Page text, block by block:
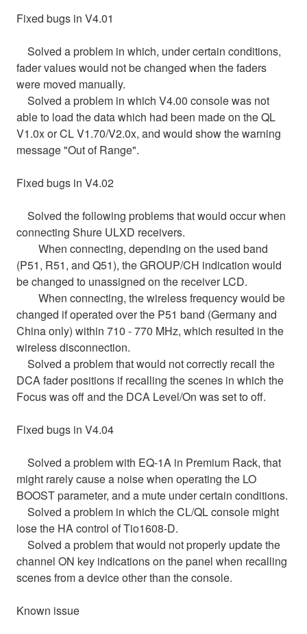
Fixed bugs in V4.01
Solved a problem in which, under certain conditions,
fader values would not be changed when the faders
were moved manually.
Solved a problem in which V4.00 console was not
able to load the data which had been made on the QL
V1.0x or CL V1.70/V2.0x, and would show the warning
message "Out of Range".
Fixed bugs in V4.02
Solved the following problems that would occur when
connecting Shure ULXD receivers.
When connecting, depending on the used band
(P51, R51, and Q51), the GROUP/CH indication would
be changed to unassigned on the receiver LCD.
When connecting, the wireless frequency would be
changed if operated over the P51 band (Germany and
China only) within 710 - 770 MHz, which resulted in the
wireless disconnection.
Solved a problem that would not correctly recall the
DCA fader positions if recalling the scenes in which the
Focus was off and the DCA Level/On was set to off.
Fixed bugs in V4.04
Solved a problem with EQ-1A in Premium Rack, that
might rarely cause a noise when operating the LO
BOOST parameter, and a mute under certain conditions.
Solved a problem in which the CL/QL console might
lose the HA control of Tio1608-D.
Solved a problem that would not properly update the
channel ON key indications on the panel when recalling
scenes from a device other than the console.
Known issue